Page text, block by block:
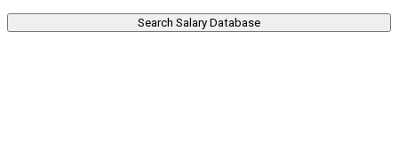
Search Salary Database